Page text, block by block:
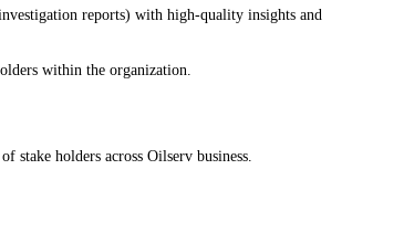
reports) with high-quality insights and
within the organization.
stake holders across Oilserv business.